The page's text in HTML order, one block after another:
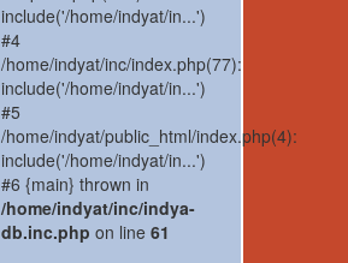
include('/home/indyat/in...')
#4
/home/indyat/inc/index.php(77):
include('/home/indyat/in...')
#5
/home/indyat/public_html/index.php(4):
include('/home/indyat/in...')
#6 {main} thrown in
/home/indyat/inc/indya-
db.inc.php on line61